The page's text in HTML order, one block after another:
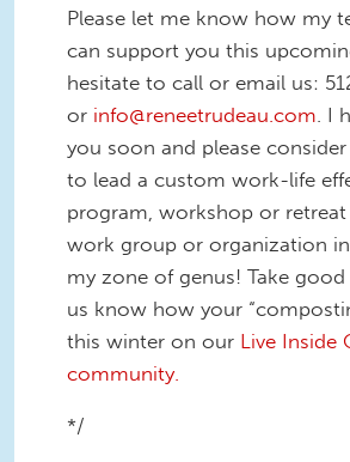
Please let me know how my
can support you this
hesitate to call or email us:
or info@reneetrudeau.com. I
you soon and please
to lead a custom work-life
program, workshop or
work group or organization
my zone of genus! Take
us know how your
this winter on our Live Inside
community.
*/